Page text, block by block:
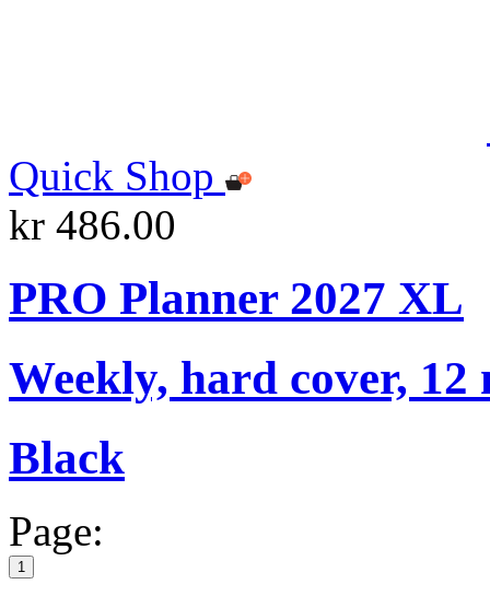
Quick Shop
kr 486.00
PRO Planner 2027 XL
Weekly, hard cover, 12
Black
Page:
1